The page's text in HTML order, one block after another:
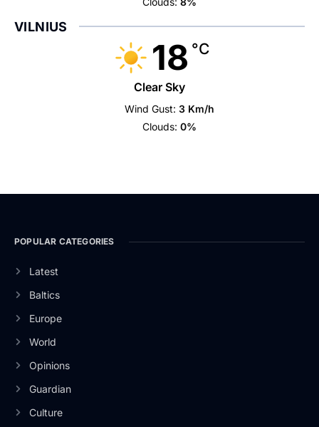
VILNIUS
18 °C
Clear Sky
Wind Gust: 3 Km/h
Clouds: 0%
POPULAR CATEGORIES
Latest
Baltics
Europe
World
Opinions
Guardian
Culture